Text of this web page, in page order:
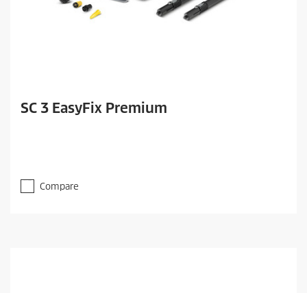
SC 3 EasyFix Premium
Compare